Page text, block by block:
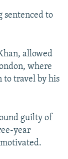
sentenced to
allowed
where
to travel by his
guilty of
year